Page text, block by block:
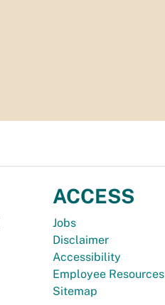
ACCESS
Jobs
Disclaimer
Accessibility
Employee Resources
Sitemap